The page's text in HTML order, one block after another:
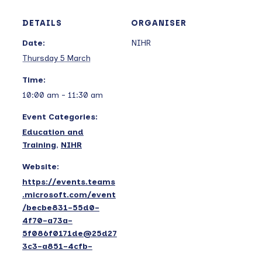
DETAILS
Date:
Thursday 5 March
Time:
10:00 am - 11:30 am
Event Categories:
Education and
Training, NIHR
Website:
https://events.teams
.microsoft.com/event
/becbe831-55d0-
4f70-a73a-
5f086f0171de@25d27
3c3-a851-4cfb-
ORGANISER
NIHR